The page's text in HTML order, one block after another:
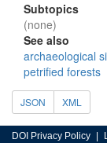
Subtopics
(none)
See also
archaeological
petrified forests
JSON XML
DOI Privacy Policy